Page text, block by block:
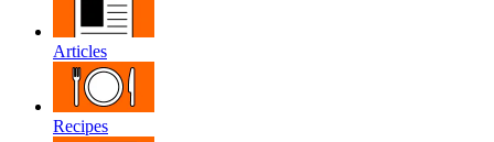
Articles
Recipes